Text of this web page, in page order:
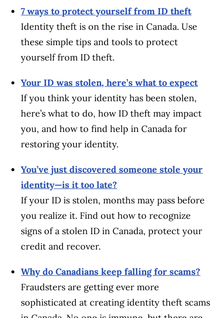
7 ways to protect yourself from ID theft
Identity theft is on the rise in Canada. Use
these simple tips and tools to protect
yourself from ID theft.
Your ID was stolen, here’s what to expect
If you think your identity has been stolen,
here’s what to do, how ID theft may impact
you, and how to find help in Canada for
restoring your identity.
You’ve just discovered someone stole your
identity—is it too late?
If your ID is stolen, months may pass before
you realize it. Find out how to recognize
signs of a stolen ID in Canada, protect your
credit and recover.
Why do Canadians keep falling for scams?
Fraudsters are getting ever more
sophisticated at creating identity theft scams